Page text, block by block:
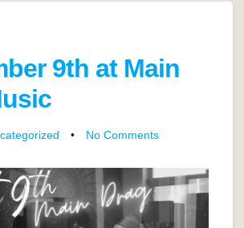
9th at Main
• No Comments